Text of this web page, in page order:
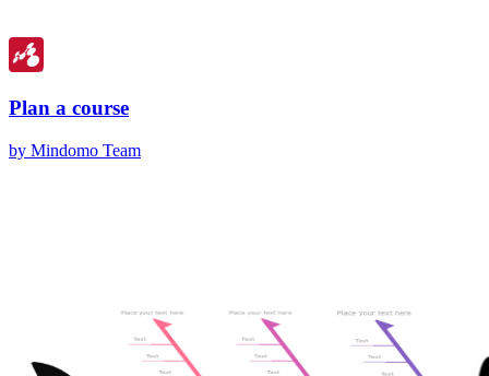
Plan a course
by Mindomo Team